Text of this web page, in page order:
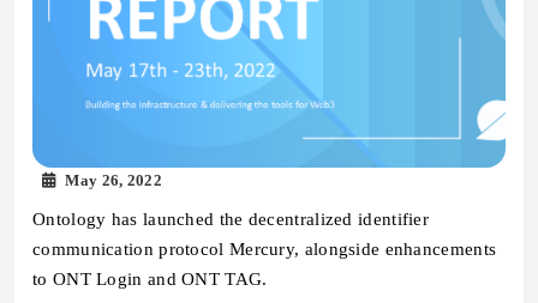
May 26, 2022
Ontology has launched the decentralized identifier
communication protocol Mercury, alongside enhancements
to ONT Login and ONT TAG.